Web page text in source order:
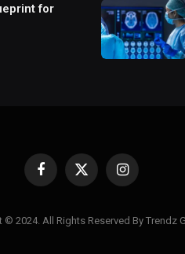
for
Facebook
X
Instagram
© 2024. All Rights Reserved By Trendz